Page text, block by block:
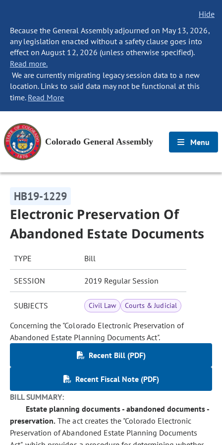
Hide
Because the General Assembly adjourned on May 13, 2026,
any legislation enacted without a safety clause goes into
effect on August 12, 2026 (unless otherwise specified).
Read more.
We are currently migrating legacy session data to a new
location. Links to said data may not be functional at this
time. Read More
Colorado General Assembly Menu
HB19-1229
Electronic Preservation Of
Abandoned Estate Documents
TYPE Bill
SESSION 2019 Regular Session
SUBJECTS Civil Law Courts & Judicial
Concerning the "Colorado Electronic Preservation of
Abandoned Estate Planning Documents Act".
Recent Bill (PDF)
Recent Fiscal Note (PDF)
BILL SUMMARY:
Estate planning documents - abandoned documents -
preservation. The act creates the "Colorado Electronic
Preservation of Abandoned Estate Planning Documents